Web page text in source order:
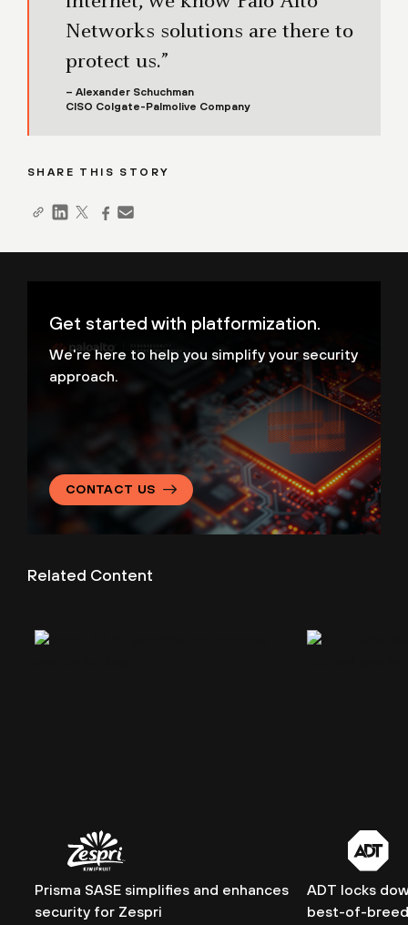
Networks solutions are there to
protect us.”
– Alexander Schuchman
CISO Colgate-Palmolive Company
SHARE THIS STORY
Get started with platformization.
We're here to help you simplify your security
approach.
CONTACT US
Related Content
Prisma SASE simplifies and enhances
security for Zespri
ADT locks
best-of-